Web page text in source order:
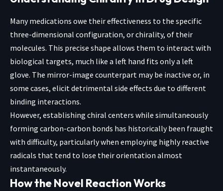
Many medications owe their effectiveness to the specific
three-dimensional configuration, or chirality, of their
molecules. This precise shape allows them to interact with
biological targets, much like a left hand fits only a left
glove. The mirror-image counterpart may be inactive or, in
some cases, elicit detrimental side effects due to different
binding interactions.
However, establishing chiral centers while simultaneously
forming carbon-carbon bonds has historically been fraught
with difficulty, particularly when employing highly reactive
radicals that tend to lose their orientation almost
instantaneously.
How the Novel Reaction Works